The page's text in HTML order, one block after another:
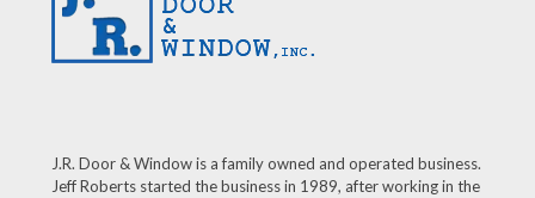
J.R. Door & Window is a family owned and operated business.
Jeff Roberts started the business in 1989, after working in the